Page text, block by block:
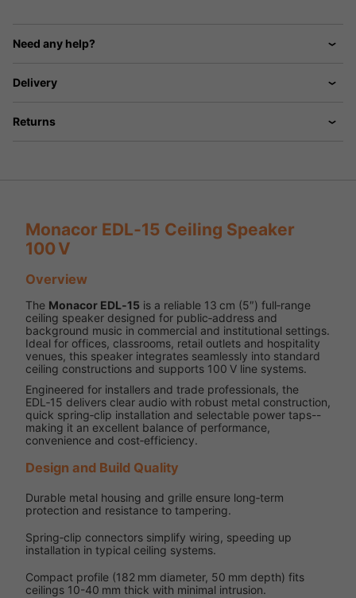
Need any help?
Delivery
Returns
Monacor EDL‑15 Ceiling Speaker
100 V
Overview
The Monacor EDL‑15 is a reliable 13 cm (5″) full‑range
ceiling speaker designed for public‑address and
background music in commercial and institutional settings.
Ideal for offices, classrooms, retail outlets and hospitality
venues, this speaker integrates seamlessly into standard
ceiling constructions and supports 100 V line systems.
Engineered for installers and trade professionals, the
EDL‑15 delivers clear audio with robust metal construction,
quick spring‑clip installation and selectable power taps--
making it an excellent balance of performance,
convenience and cost‑efficiency.
Design and Build Quality
Durable metal housing and grille ensure long‑term
protection and resistance to tampering.
Spring‑clip connectors simplify wiring, speeding up
installation in typical ceiling systems.
Compact profile (182 mm diameter, 50 mm depth) fits
ceilings 10-40 mm thick with minimal intrusion.